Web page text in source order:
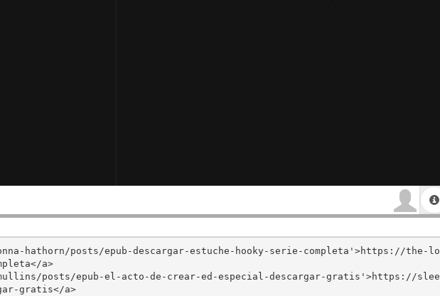
hathorn/posts/epub-descargar-estuche-hooky-serie-completa'>https://the-
a>
posts/epub-el-acto-de-crear-ed-especial-descargar-gratis'>https://
gratis</a>